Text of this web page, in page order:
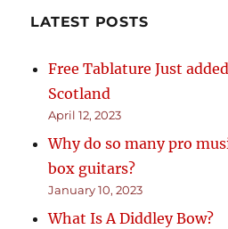
LATEST POSTS
Free Tablature Just
Scotland
April 12, 2023
Why do so many pro
box guitars?
January 10, 2023
What Is A Diddley Bow?